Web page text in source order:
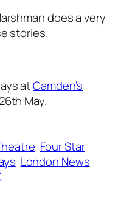
does a very
stories.
atCamden’s
May.
Four Star
London News